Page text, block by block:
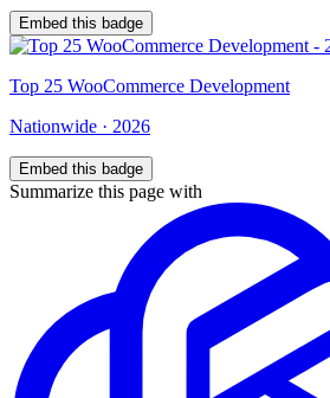
Embed this badge
Top 25 WooCommerce Development
Nationwide · 2026
Embed this badge
Summarize this page with